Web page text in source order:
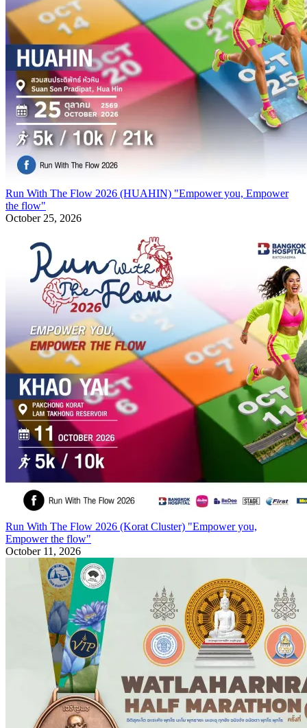
Run With The Flow 2026 (HUAHIN) "Empower you, Empower
the flow"
October 25, 2026
Run With The Flow 2026 (Korat Cluster) "Empower you,
Empower the flow"
October 11, 2026